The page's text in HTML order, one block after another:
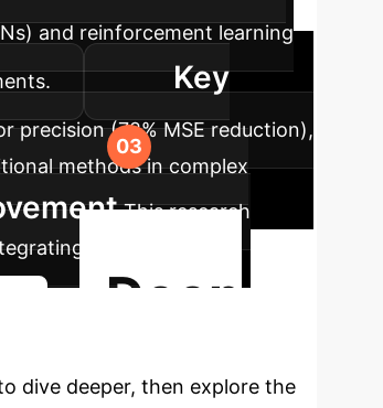
and reinforcement learning
Key
precision (72% MSE reduction),
methods in complex
This research
with digital twin
Deep
dive deeper, then explore the